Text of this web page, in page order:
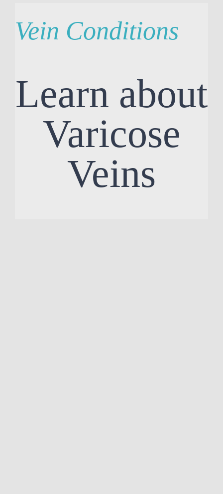
Vein Conditions
Learn about
Varicose
Veins